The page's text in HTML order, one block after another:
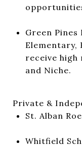
Green Pines
Elementary,
receive
and Niche.
Private &
St. Alban
Whitfield